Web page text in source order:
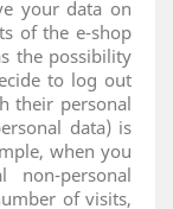
your data on
of the e-shop
the possibility
to log out
their personal
data) is
when you
non-personal
of visits,